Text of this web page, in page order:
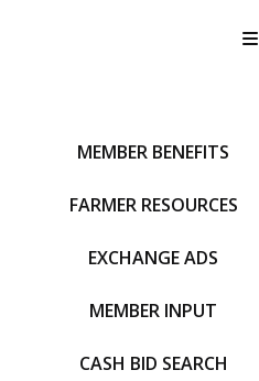
MEMBER BENEFITS
FARMER RESOURCES
EXCHANGE ADS
MEMBER INPUT
CASH BID SEARCH